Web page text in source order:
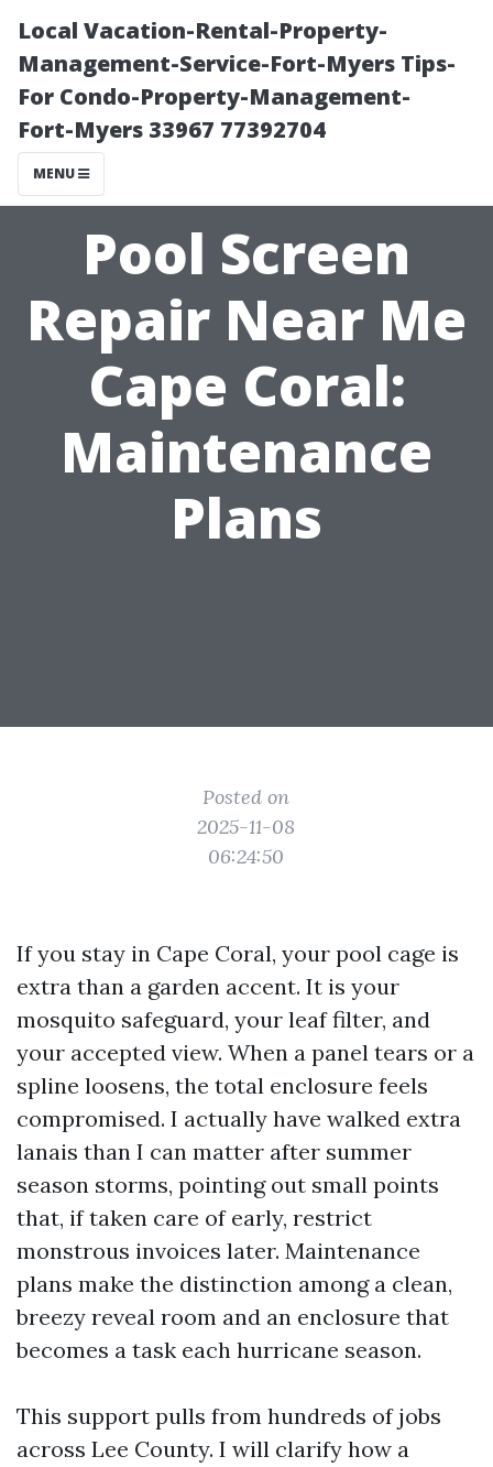
Local Vacation-Rental-Property-
Management-Service-Fort-Myers Tips-
For Condo-Property-Management-
Fort-Myers 33967 77392704
MENU
Pool Screen
Repair Near Me
Cape Coral:
Maintenance
Plans
Posted on
2025-11-08
06:24:50
If you stay in Cape Coral, your pool cage is
extra than a garden accent. It is your
mosquito safeguard, your leaf filter, and
your accepted view. When a panel tears or a
spline loosens, the total enclosure feels
compromised. I actually have walked extra
lanais than I can matter after summer
season storms, pointing out small points
that, if taken care of early, restrict
monstrous invoices later. Maintenance
plans make the distinction among a clean,
breezy reveal room and an enclosure that
becomes a task each hurricane season.
This support pulls from hundreds of jobs
across Lee County. I will clarify how a